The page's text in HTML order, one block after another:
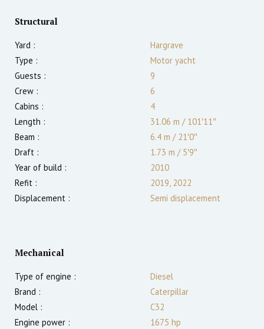
Structural
Yard :
Hargrave
Type :
Motor yacht
Guests :
9
Crew :
6
Cabins :
4
Length :
31.06 m /101′11″
Beam :
6.4 m /21′0″
Draft :
1.73 m /5′9″
Year of build :
2010
Refit :
2019, 2022
Displacement :
Semi displacement
Mechanical
Type of engine :
Diesel
Brand :
Caterpillar
Model :
C32
Engine power :
1675 hp